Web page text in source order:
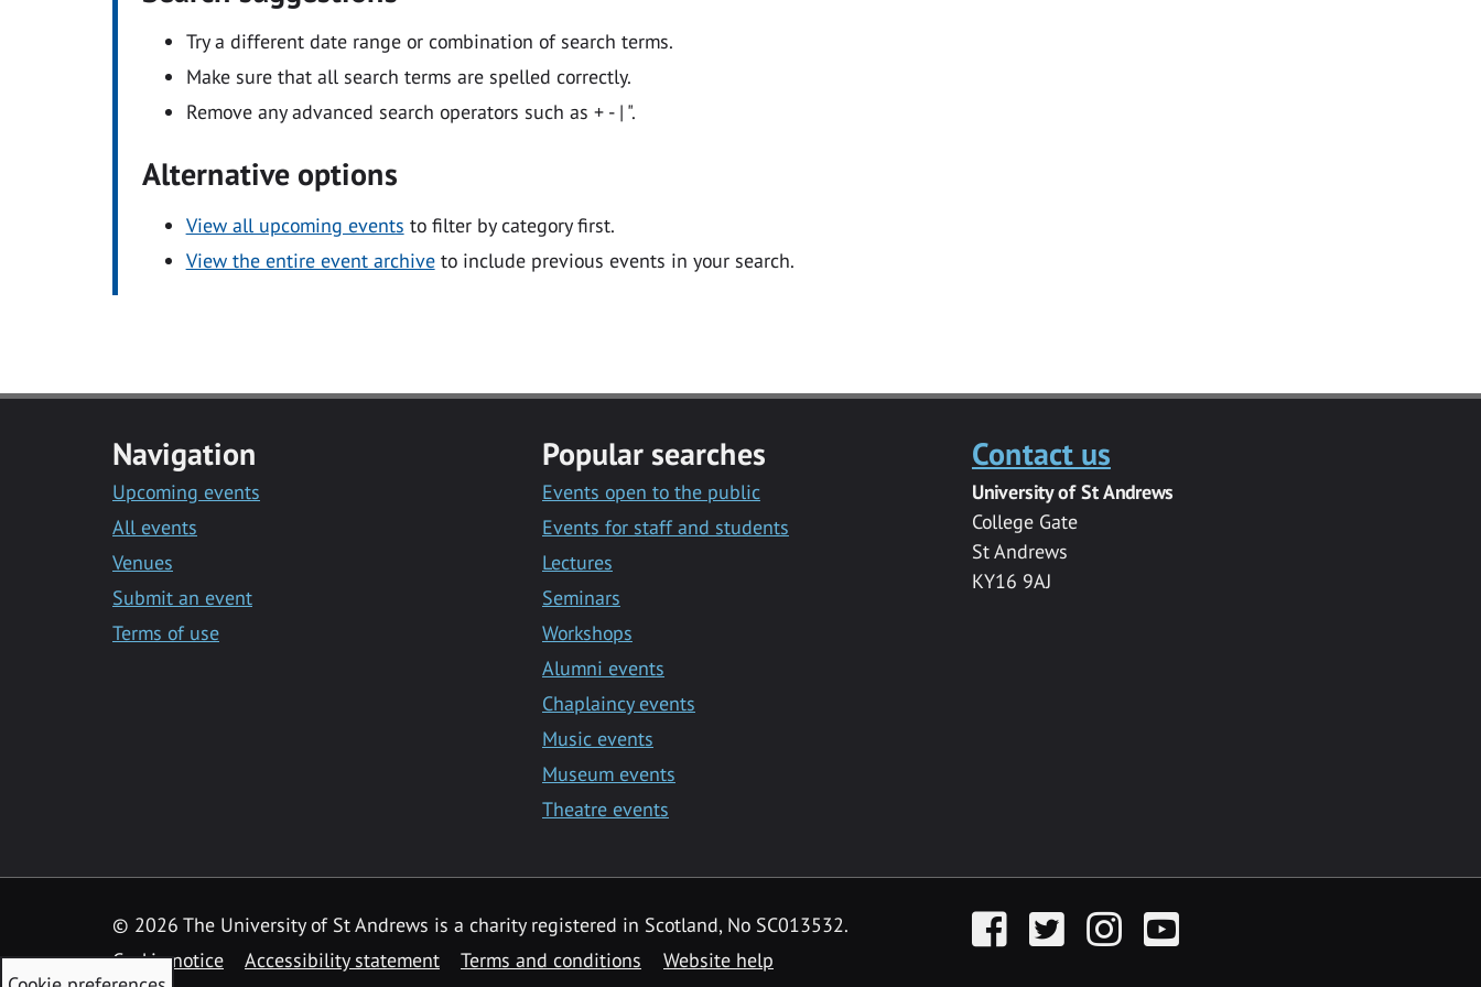
Try a different date range or combination of search terms.
Make sure that all search terms are spelled correctly.
Remove any advanced search operators such as + - | ".
Alternative options
View all upcoming events to filter by category first.
View the entire event archiveto include previous events in your search.
Navigation
Upcoming events
All events
Venues
Submit an event
Terms of use
Popular searches
Events open to the public
Events for staff and students
Lectures
Seminars
Workshops
Alumni events
Chaplaincy events
Music events
Museum events
Theatre events
Contact us
University of St Andrews
College Gate
St Andrews
KY16 9AJ
© 2026 The University of St Andrews is a charity registered in Scotland, No SC013532.
Cookie notice
Accessibility statement Terms and conditions Website help
FacebookTwitter InstagramYouTube